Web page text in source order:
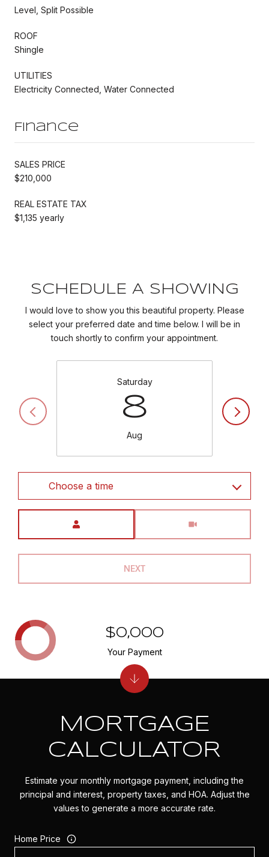
Level, Split Possible
ROOF
Shingle
UTILITIES
Electricity Connected, Water Connected
Finance
SALES PRICE
$210,000
REAL ESTATE TAX
$1,135 yearly
SCHEDULE A SHOWING
I would love to show you this beautiful property. Please
select your preferred date and time below. I will be in
touch shortly to confirm your appointment.
Saturday
8
Aug
Choose a time
NEXT
MORTGAGE
CALCULATOR
Estimate your monthly mortgage payment, including the
principal and interest, property taxes, and HOA. Adjust the
values to generate a more accurate rate.
Home Price
$0,000
Your Payment